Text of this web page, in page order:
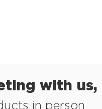
with us,
in person